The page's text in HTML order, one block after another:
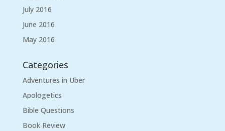
July 2016
June 2016
May 2016
Categories
Adventures in Uber
Apologetics
Bible Questions
Book Review